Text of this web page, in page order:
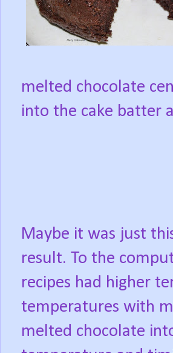
melted chocolate
into the cake batter
Maybe it was just
result. To the
recipes had higher
temperatures with
melted chocolate